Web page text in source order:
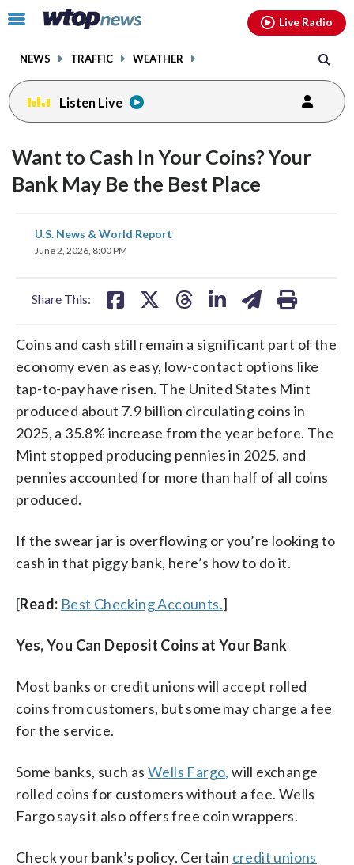
Click
toggle
menu.
NEWS TRAFFIC WEATHER
Live Radio
Listen Live
Want to Cash In Your Coins? Your
Bank May Be the Best Place
U.S. News & World Report
June 2, 2026, 8:00 PM
Share This:
share
on
share
Coins and cash still remain a significant part of the
economy even as easy, low-contact options like
tap-to-pay have risen. The United States Mint
produced about 7.9 billion circulating coins in
2025, a 35.8% increase from the year before. The
Mint stopped producing pennies in 2025, and
pennies accounted for more than half of all coins
produced.
If the swear jar is overflowing or you’re looking to
cash in that piggy bank, here’s how to do it.
[Read: Best Checking Accounts.]
Yes, You Can Deposit Coins at Your Bank
Most banks or credit unions will accept rolled
coins from customers, but some may charge a fee
for the service.
Some banks, such as Wells Fargo, will exchange
rolled coins for customers without a fee. Wells
Fargo says it also offers free coin wrappers.
Check your bank’s policy. Certain credit unions
facebookinstagram youtubethreads